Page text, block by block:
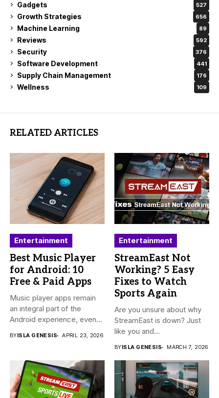
Gadgets 527
Growth Strategies 656
Machine Learning 89
Reviews 592
Security 376
Software Development 441
Supply Chain Management 176
Wellness 109
RELATED ARTICLES
Entertainment
Best Music Player
for Android: 10
Free & Paid Apps
Music player apps remain
an integral part of the
Android experience, even...
BYISLA GENESIS APRIL 23, 2026
Entertainment
StreamEast Not
Working? 5 Easy
Fixes to Watch
Sports Again
Are you unsure about why
StreamEast is down? Just
like you and...
BYISLA GENESIS MARCH 7, 2026